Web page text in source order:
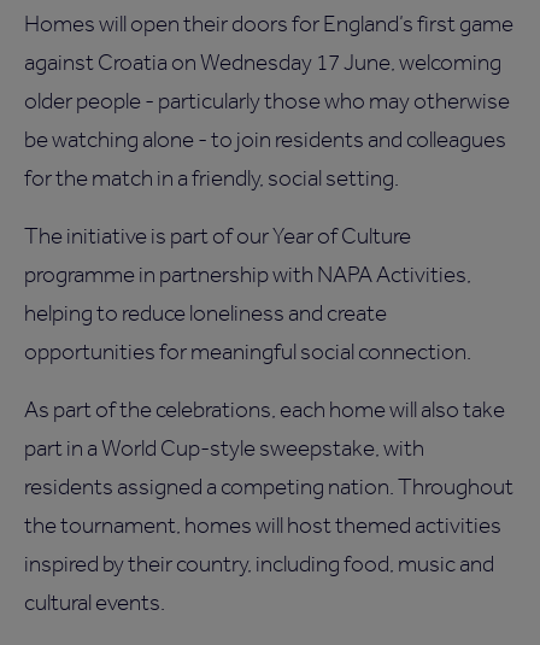
Homes will open their doors for England’s first game
against Croatia on Wednesday 17 June, welcoming
older people - particularly those who may otherwise
be watching alone - to join residents and colleagues
for the match in a friendly, social setting.
The initiative is part of our Year of Culture
programme in partnership with NAPA Activities,
helping to reduce loneliness and create
opportunities for meaningful social connection.
As part of the celebrations, each home will also take
part in a World Cup-style sweepstake, with
residents assigned a competing nation. Throughout
the tournament, homes will host themed activities
inspired by their country, including food, music and
cultural events.